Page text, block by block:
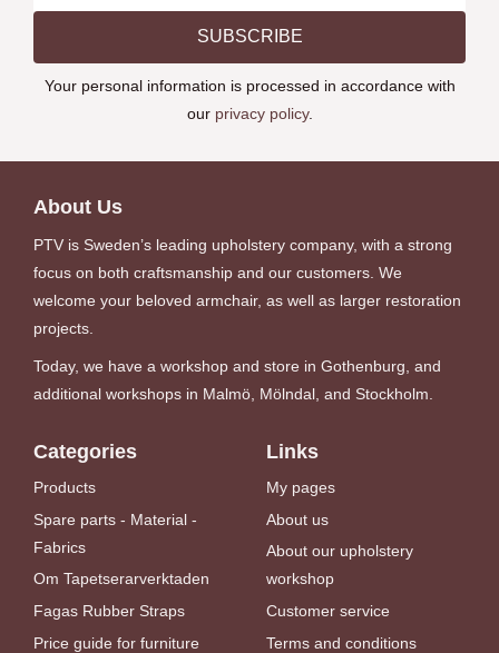
SUBSCRIBE
Your personal information is processed in accordance with
our privacy policy.
About Us
PTV is Sweden’s leading upholstery company, with a strong
focus on both craftsmanship and our customers. We
welcome your beloved armchair, as well as larger restoration
projects.
Today, we have a workshop and store in Gothenburg, and
additional workshops in Malmö, Mölndal, and Stockholm.
Categories
Products
Spare parts - Material -
Fabrics
Om Tapetserarverktaden
Fagas Rubber Straps
Price guide for furniture
Links
My pages
About us
About our upholstery
workshop
Customer service
Terms and conditions